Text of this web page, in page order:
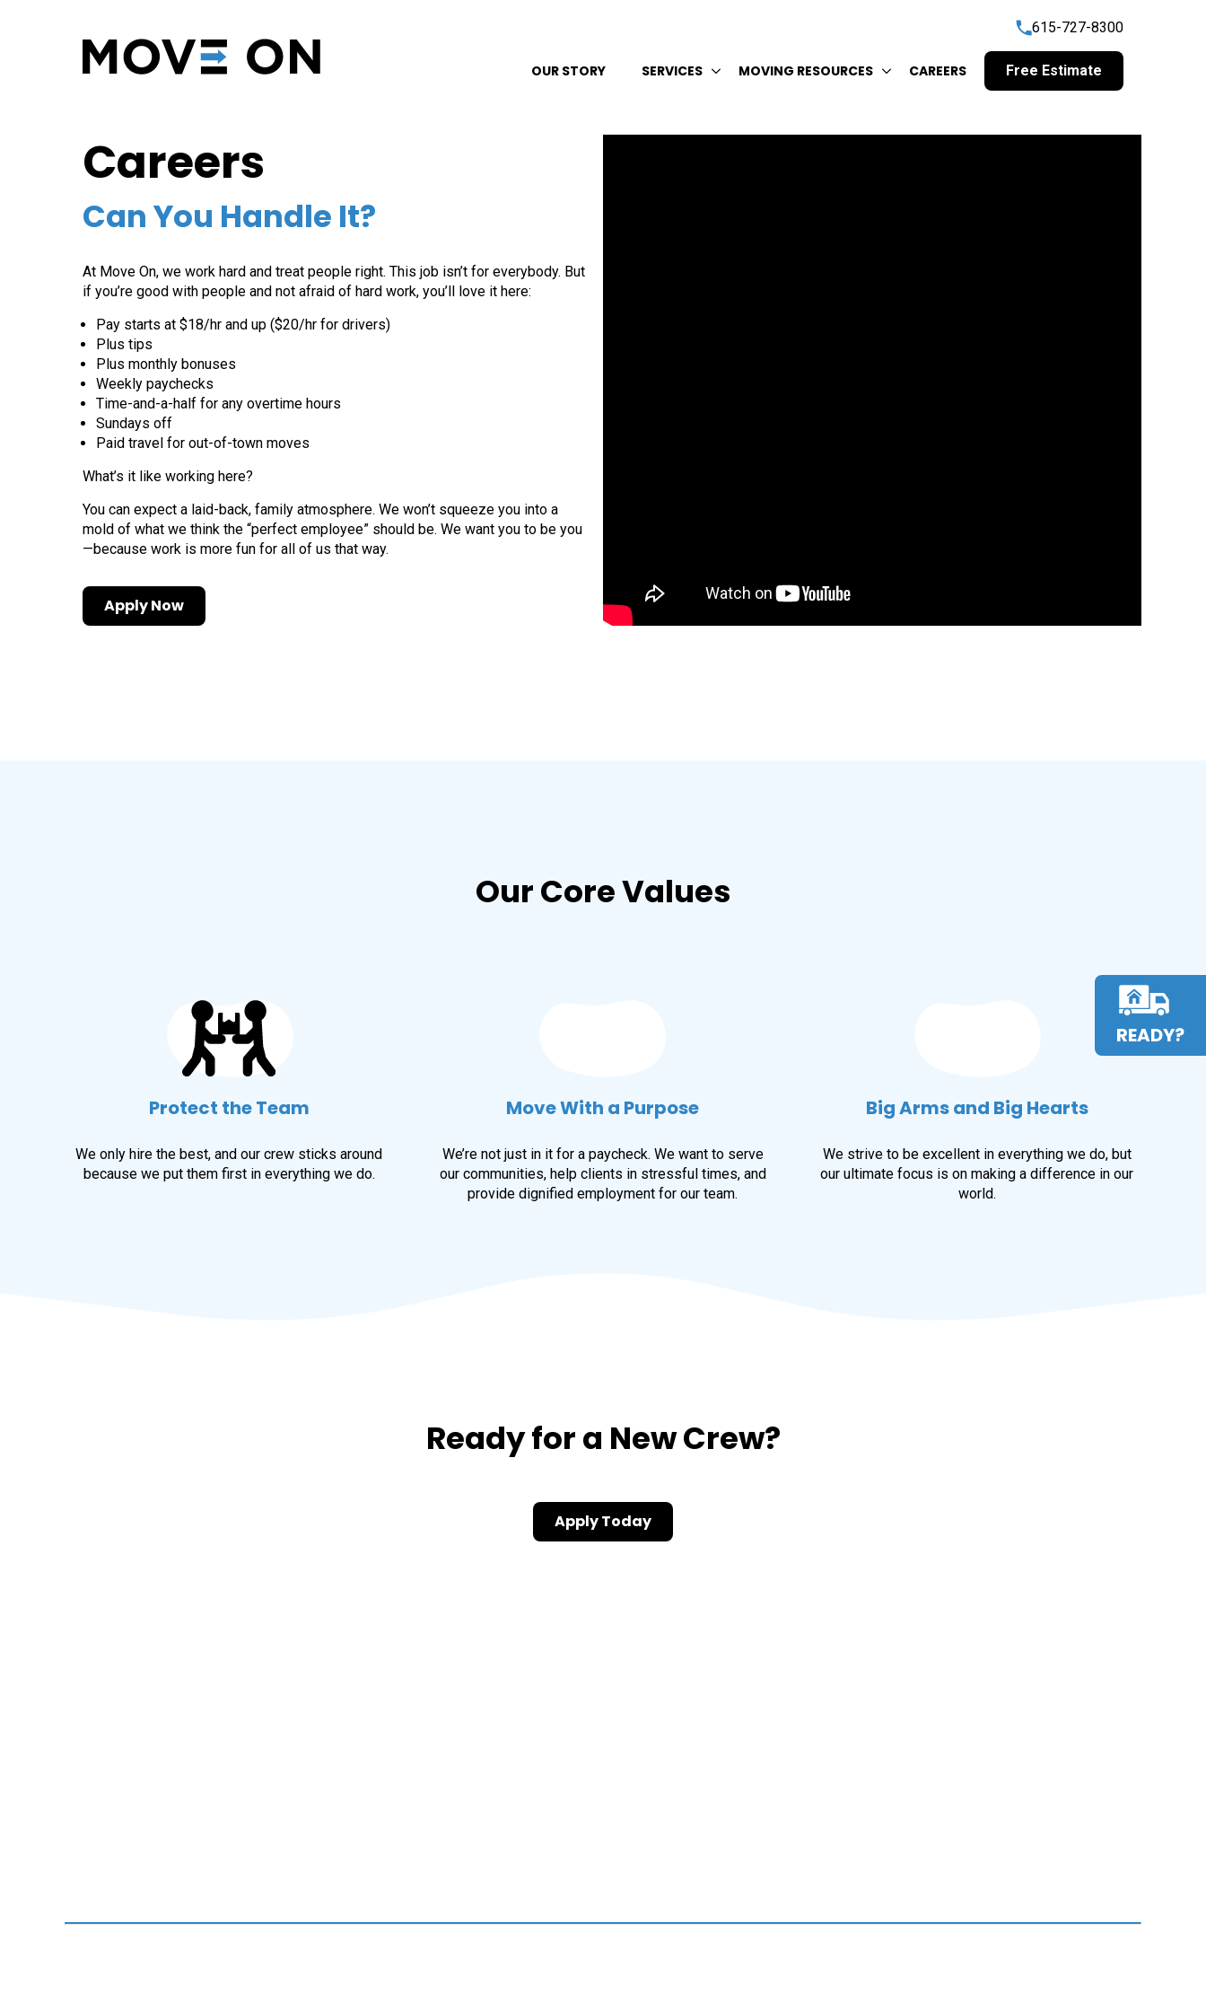
615-727-8300
OUR STORY SERVICES MOVING RESOURCES CAREERS Free Estimate
Careers
Can You Handle It?
At Move On, we work hard and treat people right. This job isn’t for everybody. But
if you’re good with people and not afraid of hard work, you’ll love it here:
Pay starts at $18/hr and up ($20/hr for drivers)
Plus tips
Plus monthly bonuses
Weekly paychecks
Time-and-a-half for any overtime hours
Sundays off
Paid travel for out-of-town moves
What’s it like working here?
You can expect a laid-back, family atmosphere. We won’t squeeze you into a
mold of what we think the “perfect employee” should be. We want you to be you
—because work is more fun for all of us that way.
Apply Now
Our Core Values
Protect the Team
We only hire the best, and our crew sticks around
because we put them first in everything we do.
Move With a Purpose
We’re not just in it for a paycheck. We want to serve
our communities, help clients in stressful times, and
provide dignified employment for our team.
Big Arms and Big Hearts
We strive to be excellent in everything we do, but
our ultimate focus is on making a difference in our
world.
Ready for a New Crew?
Apply Today
READY?